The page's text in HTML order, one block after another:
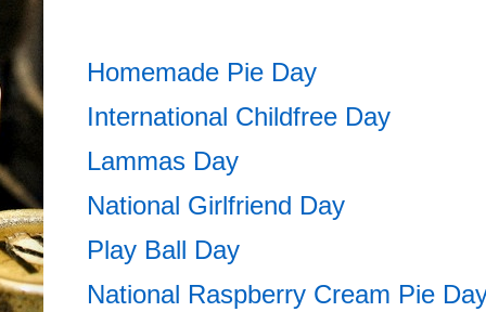
Homemade Pie Day
International Childfree Day
Lammas Day
National Girlfriend Day
Play Ball Day
National Raspberry Cream Pie